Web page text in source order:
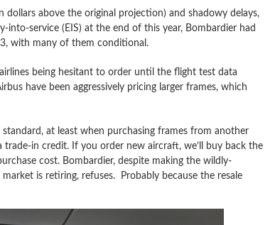
dollars above the original projection) and shadowy delays,
service (EIS) at the end of this year, Bombardier had
with many of them conditional.
being hesitant to order until the flight test data
have been aggressively pricing larger frames, which
at least when purchasing frames from another
in credit. If you order new aircraft, we’ll buy back the
cost. Bombardier, despite making the wildly-
is retiring, refuses. Probably because the resale